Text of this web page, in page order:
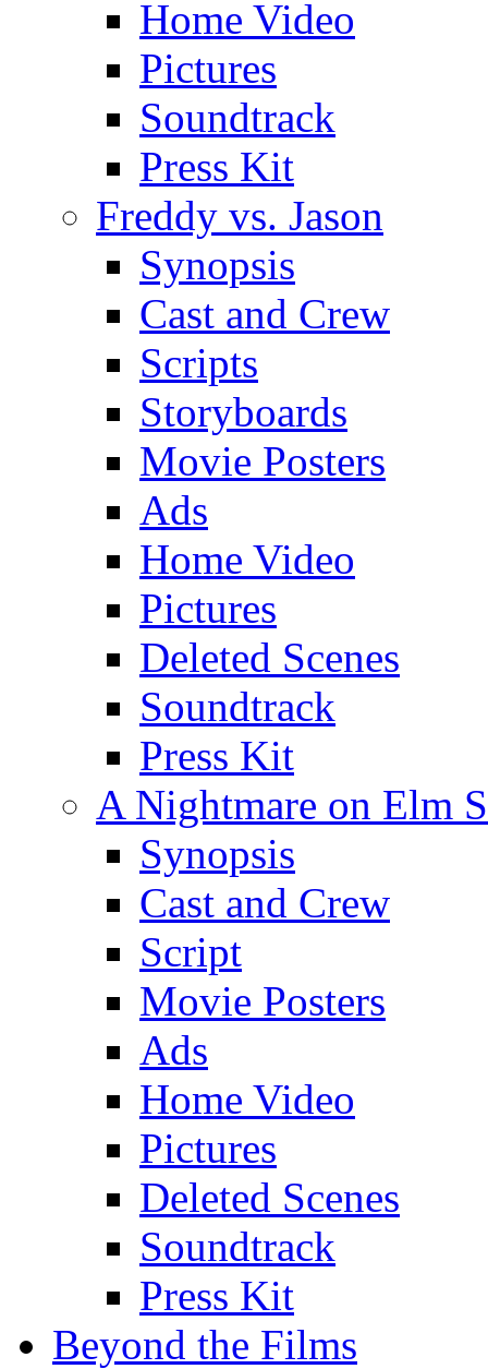
Home Video
Pictures
Soundtrack
Press Kit
Freddy vs. Jason
Synopsis
Cast and Crew
Scripts
Storyboards
Movie Posters
Ads
Home Video
Pictures
Deleted Scenes
Soundtrack
Press Kit
A Nightmare on Elm
Synopsis
Cast and Crew
Script
Movie Posters
Ads
Home Video
Pictures
Deleted Scenes
Soundtrack
Press Kit
Beyond the Films